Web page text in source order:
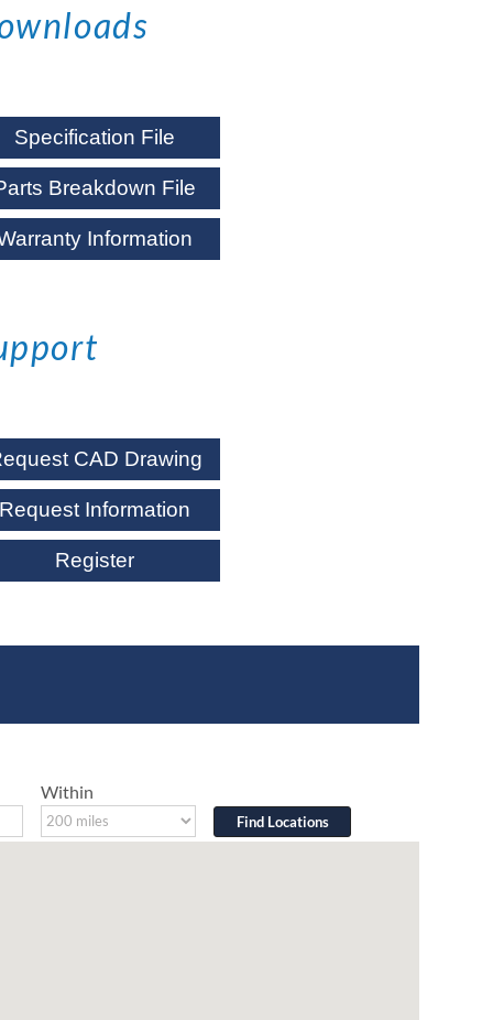
Specification File
Breakdown File
Information
CAD Drawing
Request Information
Register
Within